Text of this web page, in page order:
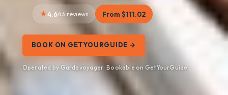
4.643 reviews From $111.02
BOOK ON GETYOURGUIDE →
Operated by Gardavoyager · Bookable on GetYourGuide